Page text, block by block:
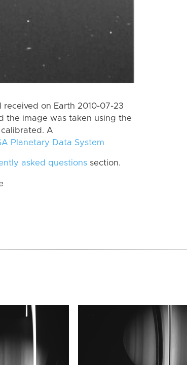
received on Earth 2010-07-23
the image was taken using the
calibrated. A
Planetary Data System
asked questions section.